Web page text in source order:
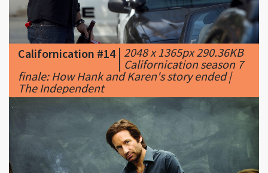
Californication #14|2048 x 1365px 290.36KB
|Californication season 7
finale: How Hank and Karen's story ended |
The Independent